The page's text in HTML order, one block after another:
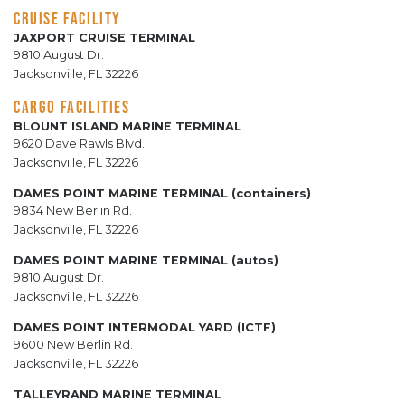
CRUISE FACILITY
JAXPORT CRUISE TERMINAL
9810 August Dr.
Jacksonville, FL 32226
CARGO FACILITIES
BLOUNT ISLAND MARINE TERMINAL
9620 Dave Rawls Blvd.
Jacksonville, FL 32226
DAMES POINT MARINE TERMINAL (containers)
9834 New Berlin Rd.
Jacksonville, FL 32226
DAMES POINT MARINE TERMINAL (autos)
9810 August Dr.
Jacksonville, FL 32226
DAMES POINT INTERMODAL YARD (ICTF)
9600 New Berlin Rd.
Jacksonville, FL 32226
TALLEYRAND MARINE TERMINAL